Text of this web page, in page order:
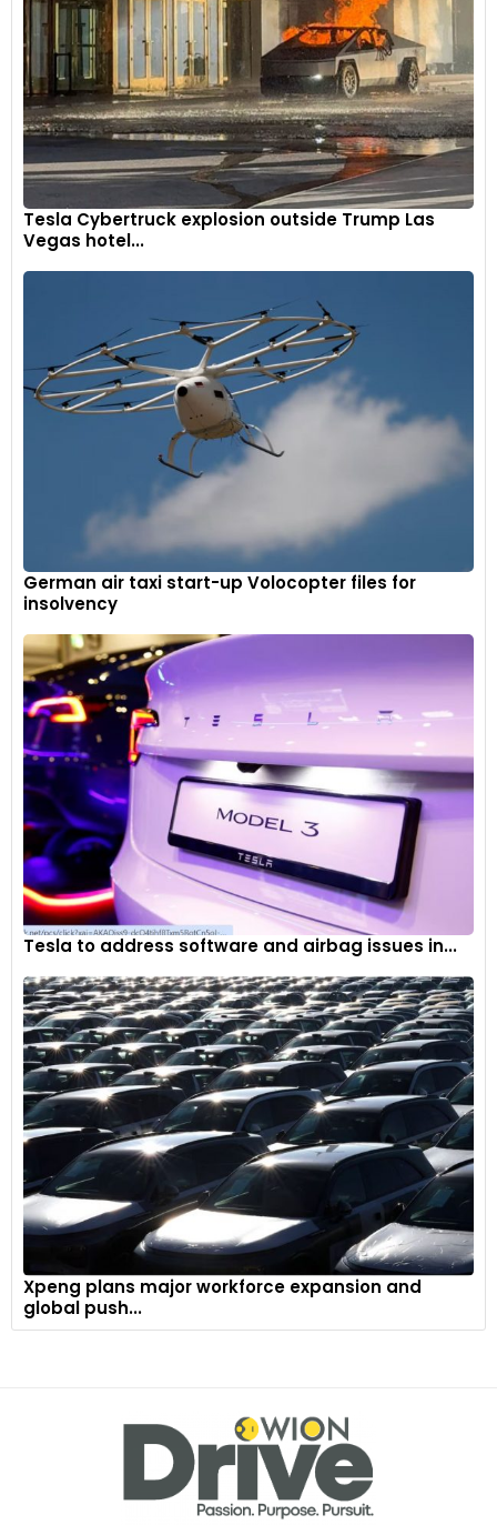
Tesla Cybertruck explosion outside Trump Las
Vegas hotel...
German air taxi start-up Volocopter files for
insolvency
Tesla to address software and airbag issues in...
Xpeng plans major workforce expansion and
global push...